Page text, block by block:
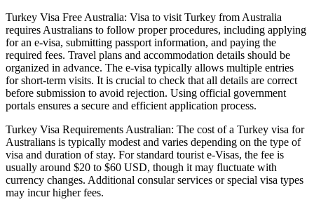
Turkey Visa Free Australia: Visa to visit Turkey from Australia
requires Australians to follow proper procedures, including applying
for an e-visa, submitting passport information, and paying the
required fees. Travel plans and accommodation details should be
organized in advance. The e-visa typically allows multiple entries
for short-term visits. It is crucial to check that all details are correct
before submission to avoid rejection. Using official government
portals ensures a secure and efficient application process.
Turkey Visa Requirements Australian: The cost of a Turkey visa for
Australians is typically modest and varies depending on the type of
visa and duration of stay. For standard tourist e-Visas, the fee is
usually around $20 to $60 USD, though it may fluctuate with
currency changes. Additional consular services or special visa types
may incur higher fees.